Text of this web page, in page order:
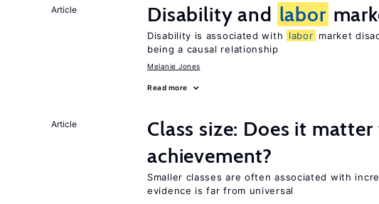
Article Disability and labor
Disability is associated with labor market
being a causal relationship
Melanie Jones
Read more
Article
Class size: Does it
achievement?
Smaller classes are often associated with
evidence is far from universal